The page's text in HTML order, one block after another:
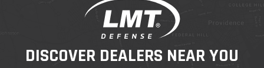
DISCOVER DEALERS NEAR YOU